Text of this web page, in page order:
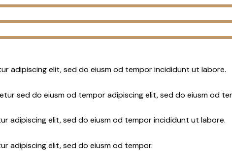
adipiscing elit, sed do eiusm od tempor incididunt ut labore.
sed do eiusm od tempor adipiscing elit, sed do eiusm od
adipiscing elit, sed do eiusm od tempor incididunt ut labore.
adipiscing elit, sed do eiusm od tempor.